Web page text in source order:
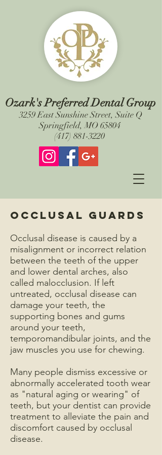
Ozark's Preferred Dental Group
3259 East Sunshine Street, Suite Q
Springfield, MO 65804
(417) 881-3220
Occlusal guards
Occlusal disease is caused by a
misalignment or incorrect relation
between the teeth of the upper
and lower dental arches, also
called malocclusion. If left
untreated, occlusal disease can
damage your teeth, the
supporting bones and gums
around your teeth,
temporomandibular joints, and the
jaw muscles you use for chewing.
Many people dismiss excessive or
abnormally accelerated tooth wear
as "natural aging or wearing" of
teeth, but your dentist can provide
treatment to alleviate the pain and
discomfort caused by occlusal
disease.